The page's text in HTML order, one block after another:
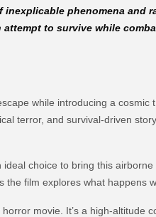
phenomena and
to survive while
while introducing a
terror, and survival-driven
choice to bring this
film explores what happens
movie. It’s a high-altitude